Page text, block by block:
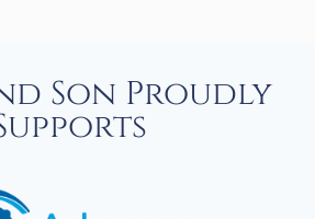
Son Proudly